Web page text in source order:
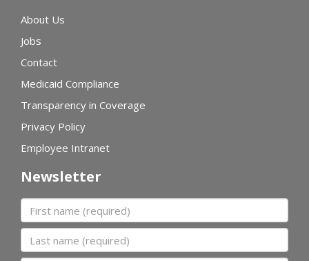
About Us
Jobs
Contact
Medicaid Compliance
Transparency in Coverage
Privacy Policy
Employee Intranet
Newsletter
First name
Last name